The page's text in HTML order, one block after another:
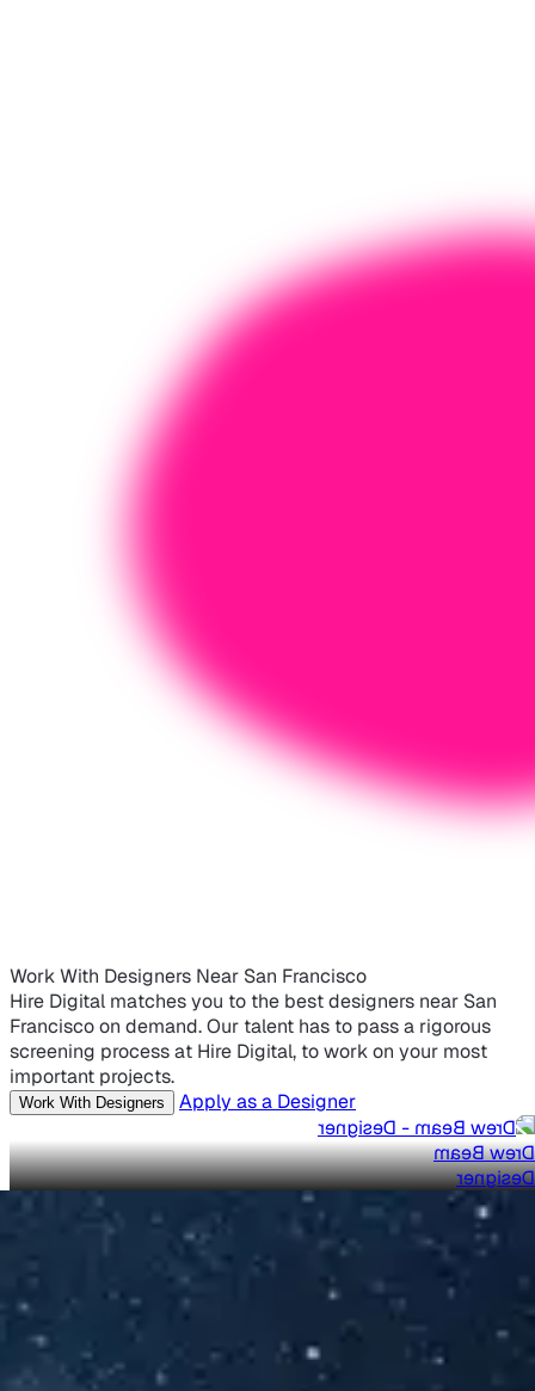
Work With Designers Near San Francisco
Hire Digital matches you to the best designers near San
Francisco on demand. Our talent has to pass a rigorous
screening process at Hire Digital, to work on your most
important projects.
Work With Designers Apply as a Designer
Drew Beam
Designer